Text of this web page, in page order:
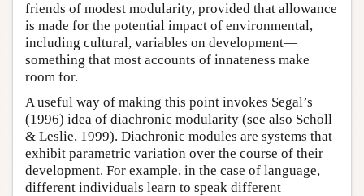
friends of modest modularity, provided that allowance
is made for the potential impact of environmental,
including cultural, variables on development—
something that most accounts of innateness make
room for.
A useful way of making this point invokes Segal’s
(1996) idea of diachronic modularity (see also Scholl
& Leslie, 1999). Diachronic modules are systems that
exhibit parametric variation over the course of their
development. For example, in the case of language,
different individuals learn to speak different